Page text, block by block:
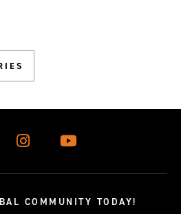
COMMUNITY TODAY!